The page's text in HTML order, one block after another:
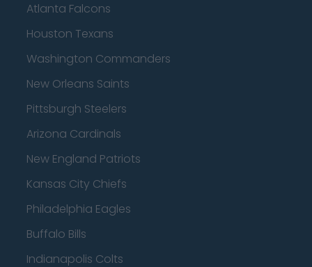
Atlanta Falcons
Houston Texans
Washington Commanders
New Orleans Saints
Pittsburgh Steelers
Arizona Cardinals
New England Patriots
Kansas City Chiefs
Philadelphia Eagles
Buffalo Bills
Indianapolis Colts